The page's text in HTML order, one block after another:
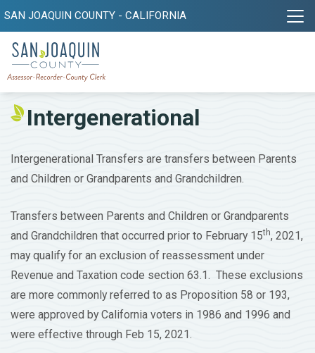
SAN JOAQUIN COUNTY - CALIFORNIA
Intergenerational
Intergenerational Transfers are transfers between Parents
and Children or Grandparents and Grandchildren.
Transfers between Parents and Children or Grandparents
and Grandchildren that occurred prior to February 15th, 2021,
may qualify for an exclusion of reassessment under
Revenue and Taxation code section 63.1. These exclusions
are more commonly referred to as Proposition 58 or 193,
were approved by California voters in 1986 and 1996 and
were effective through Feb 15, 2021.